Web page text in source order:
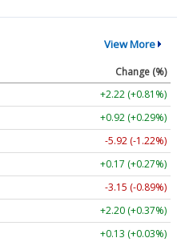
View More
Change (%)
+2.22 (+0.81%)
+0.92 (+0.29%)
-5.92 (-1.22%)
+0.17 (+0.27%)
-3.15 (-0.89%)
+2.20 (+0.37%)
+0.13 (+0.03%)